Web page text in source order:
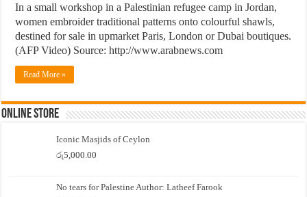
In a small workshop in a Palestinian refugee camp in Jordan,
women embroider traditional patterns onto colourful shawls,
destined for sale in upmarket Paris, London or Dubai boutiques.
(AFP Video) Source: http://www.arabnews.com
Read More »
Online Store
Iconic Masjids of Ceylon
රු5,000.00
No tears for Palestine Author: Latheef Farook